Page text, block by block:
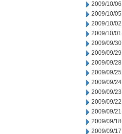
2009/10/06
2009/10/05
2009/10/02
2009/10/01
2009/09/30
2009/09/29
2009/09/28
2009/09/25
2009/09/24
2009/09/23
2009/09/22
2009/09/21
2009/09/18
2009/09/17